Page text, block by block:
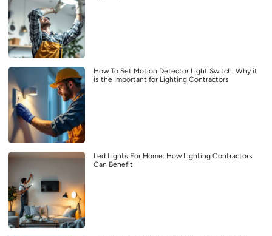
How To Set Motion Detector Light Switch: Why it
is the Important for Lighting Contractors
Led Lights For Home: How Lighting Contractors
Can Benefit